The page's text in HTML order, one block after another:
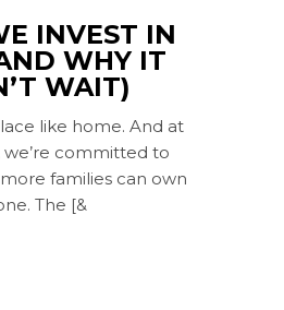
INVEST IN
WHY IT
WAIT)
like home. And at
we’re committed to
families can own
The [&